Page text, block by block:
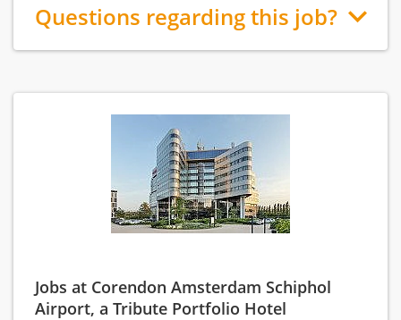
Questions regarding this job?
Jobs at Corendon Amsterdam Schiphol
Airport, a Tribute Portfolio Hotel